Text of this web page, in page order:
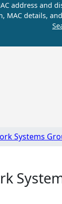
address and
MAC details,
Systems